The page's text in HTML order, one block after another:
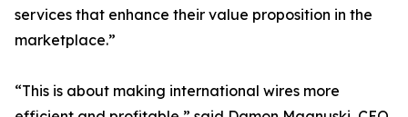
services that enhance their value proposition in the
marketplace.”
“This is about making international wires more